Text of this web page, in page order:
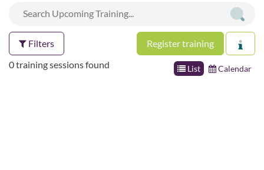
Filters Register training
List Calendar
0 training sessions found